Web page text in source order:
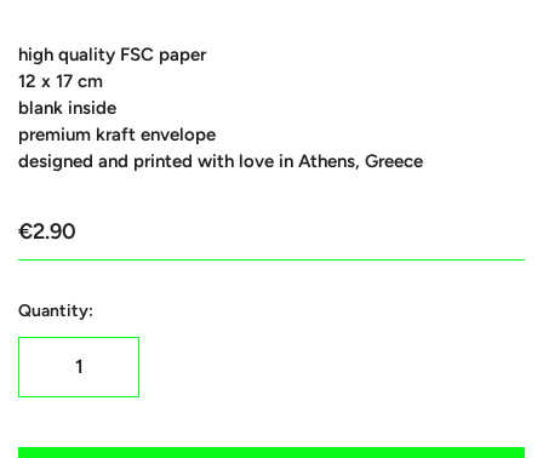
high quality FSC paper
12 x 17 cm
blank inside
premium kraft envelope
designed and printed with love in Athens, Greece
€2.90
Quantity: